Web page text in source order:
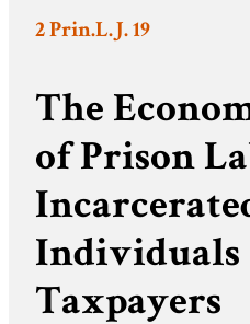
2 Prin.L.J. 19
The
of Prison
Individuals
Taxpayers